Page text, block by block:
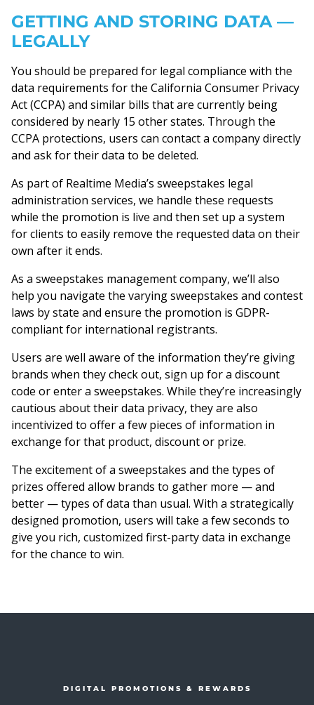
GETTING AND STORING DATA —
LEGALLY
You should be prepared for legal compliance with the
data requirements for the California Consumer Privacy
Act (CCPA) and similar bills that are currently being
considered by nearly 15 other states. Through the
CCPA protections, users can contact a company directly
and ask for their data to be deleted.
As part of Realtime Media’s sweepstakes legal
administration services, we handle these requests
while the promotion is live and then set up a system
for clients to easily remove the requested data on their
own after it ends.
As a sweepstakes management company, we’ll also
help you navigate the varying sweepstakes and contest
laws by state and ensure the promotion is GDPR-
compliant for international registrants.
Users are well aware of the information they’re giving
brands when they check out, sign up for a discount
code or enter a sweepstakes. While they’re increasingly
cautious about their data privacy, they are also
incentivized to offer a few pieces of information in
exchange for that product, discount or prize.
The excitement of a sweepstakes and the types of
prizes offered allow brands to gather more — and
better — types of data than usual. With a strategically
designed promotion, users will take a few seconds to
give you rich, customized first-party data in exchange
for the chance to win.
DIGITAL PROMOTIONS & REWARDS